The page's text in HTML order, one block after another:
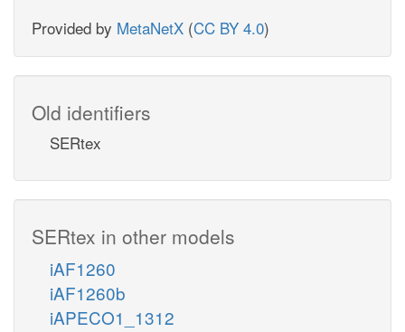
Provided by MetaNetX (CC BY 4.0)
Old identifiers
SERtex
SERtex in other models
iAF1260
iAF1260b
iAPECO1_1312